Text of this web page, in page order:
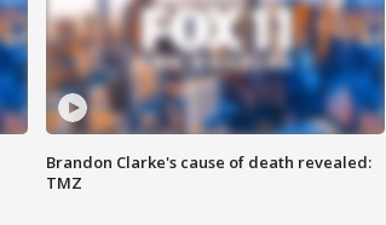
Brandon Clarke's cause of death revealed:
TMZ